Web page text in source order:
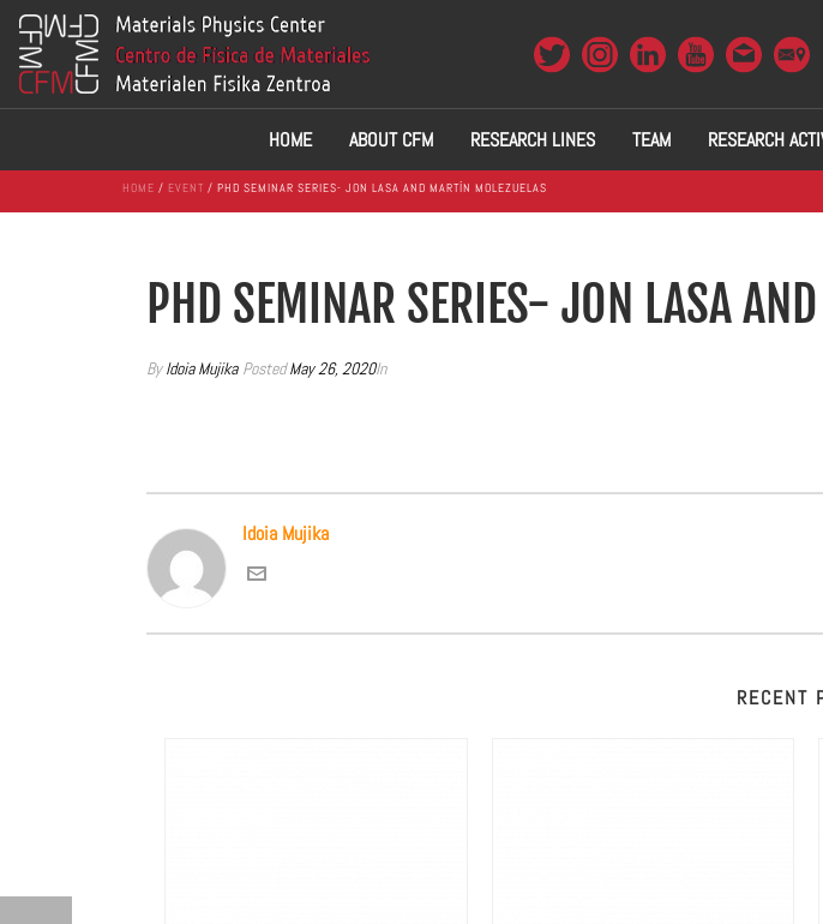
HOME ABOUT CFM RESEARCH LINES TEAM RESEARCH
HOME / EVENT / PHD SEMINAR SERIES- JON LASA AND MARTÍN MOLEZUELAS
PHD SEMINAR SERIES- JON LASA
ByIdoia Mujika PostedMay 26, 2020In
Idoia Mujika
RECENT